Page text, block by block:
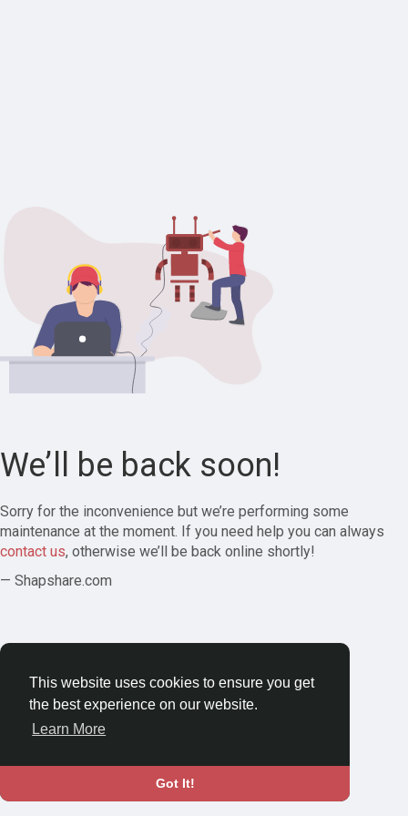
This website uses cookies to ensure you get
the best experience on our website.
Learn More
Got It!
We’ll be back soon!
Sorry for the inconvenience but we’re performing some
maintenance at the moment. If you need help you can always
contact us, otherwise we’ll be back online shortly!
— Shapshare.com